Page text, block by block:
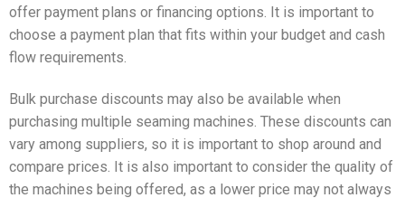
offer payment plans or financing options. It is important to
choose a payment plan that fits within your budget and cash
flow requirements.
Bulk purchase discounts may also be available when
purchasing multiple seaming machines. These discounts can
vary among suppliers, so it is important to shop around and
compare prices. It is also important to consider the quality of
the machines being offered, as a lower price may not always